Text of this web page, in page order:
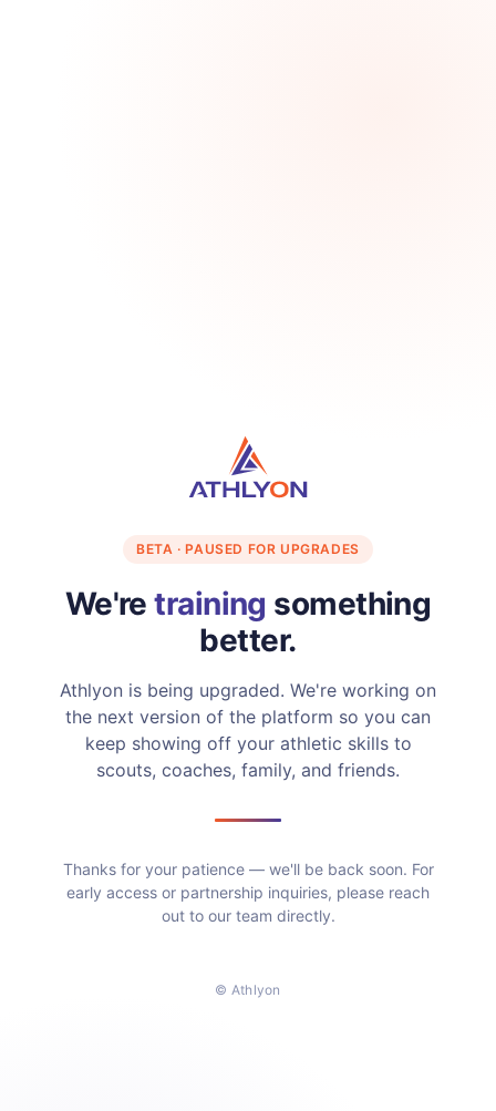
BETA · PAUSED FOR UPGRADES
We'retraining something
better.
Athlyon is being upgraded. We're working on
the next version of the platform so you can
keep showing off your athletic skills to
scouts, coaches, family, and friends.
Thanks for your patience — we'll be back soon. For
early access or partnership inquiries, please reach
out to our team directly.
© Athlyon